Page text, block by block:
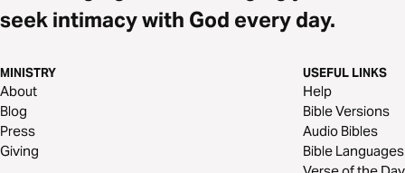
seek intimacy with God every day.
MINISTRY
About
Blog
Press
Giving
USEFUL LINKS
Help
Bible Versions
Audio Bibles
Bible Languages